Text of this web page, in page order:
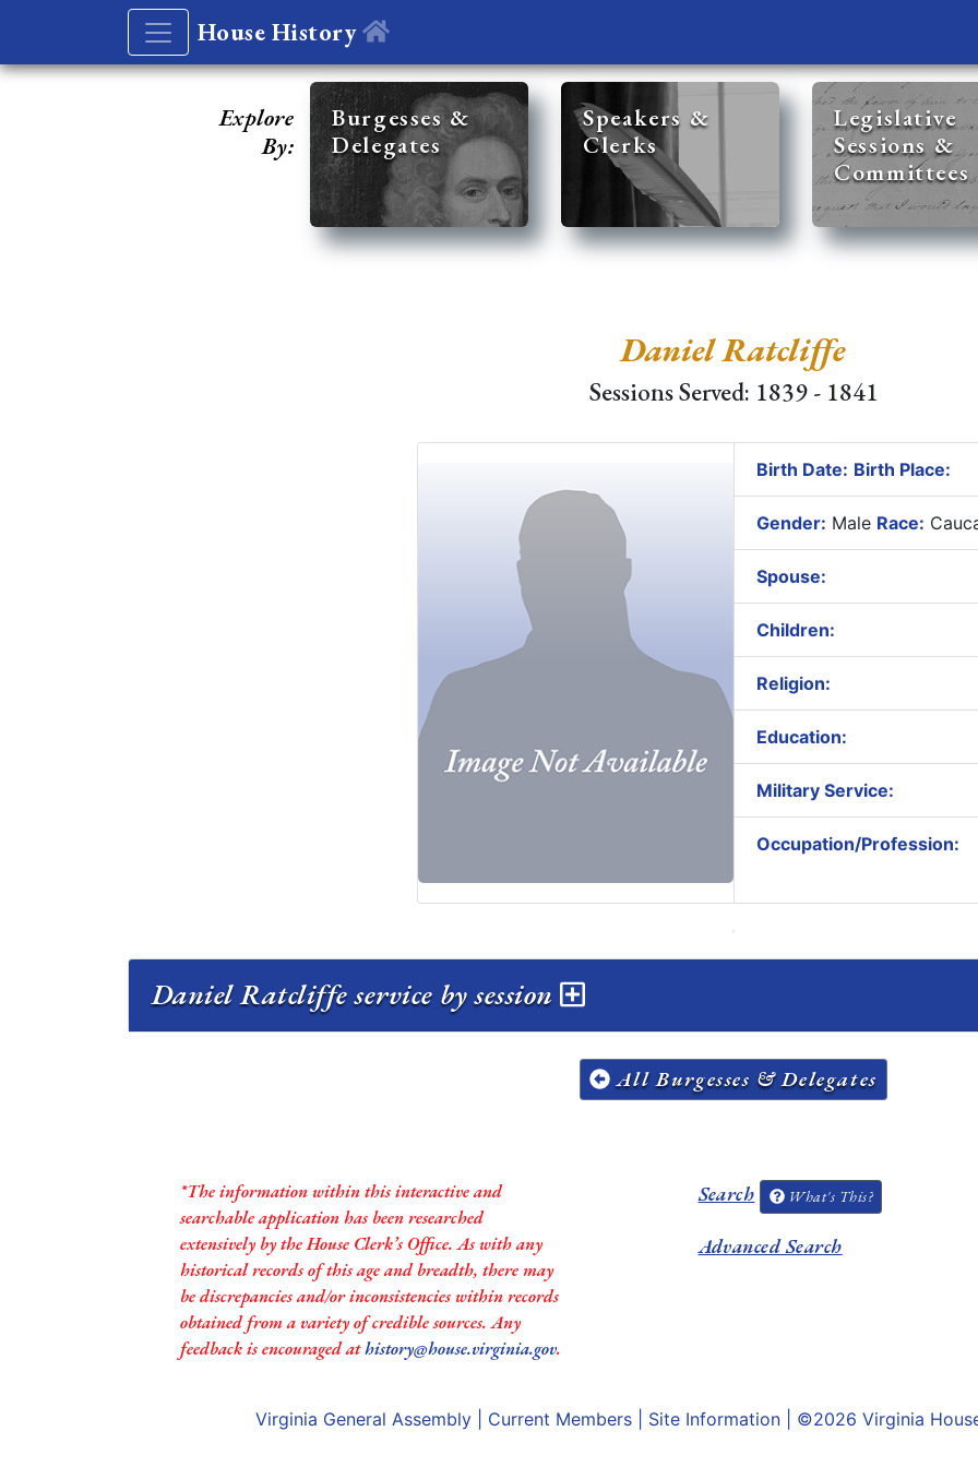
House History
Explore
By:
Burgesses &
Delegates
Speakers &
Clerks
Legislative
Sessions &
Committees
Daniel Ratcliffe
Sessions Served: 1839 - 1841
Birth Date: Birth Place:
Gender: Male Race:
Spouse:
Children:
Religion:
Education:
Military Service:
Occupation/Profession:
Daniel Ratcliffe service by session
All Burgesses & Delegates
*The information within this interactive and
searchable application has been researched
extensively by the House Clerk’s Office. As with any
historical records of this age and breadth, there may
be discrepancies and/or inconsistencies within records
obtained from a variety of credible sources. Any
feedback is encouraged athistory@house.virginia.gov.
Search What's This?
Advanced Search
Virginia General Assembly Current Members Site Information | ©2026 Virginia